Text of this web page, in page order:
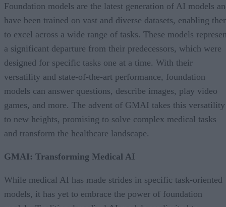
Foundation models are the latest generation of AI models
have been trained on vast and diverse datasets, enabling
to excel across a wide range of tasks. These models
a significant departure from their predecessors, which were
designed for specific tasks one at a time. With their
versatility and state-of-the-art performance, foundation
models can answer questions, describe images, play video
games, and more. The advent of GMAI takes this versatility
to new heights, promising to solve complex medical tasks
and transform the healthcare landscape.
GMAI: Transforming Medical AI
While medical AI has made strides in specific task-oriented
models, it has yet to embrace the power of foundation